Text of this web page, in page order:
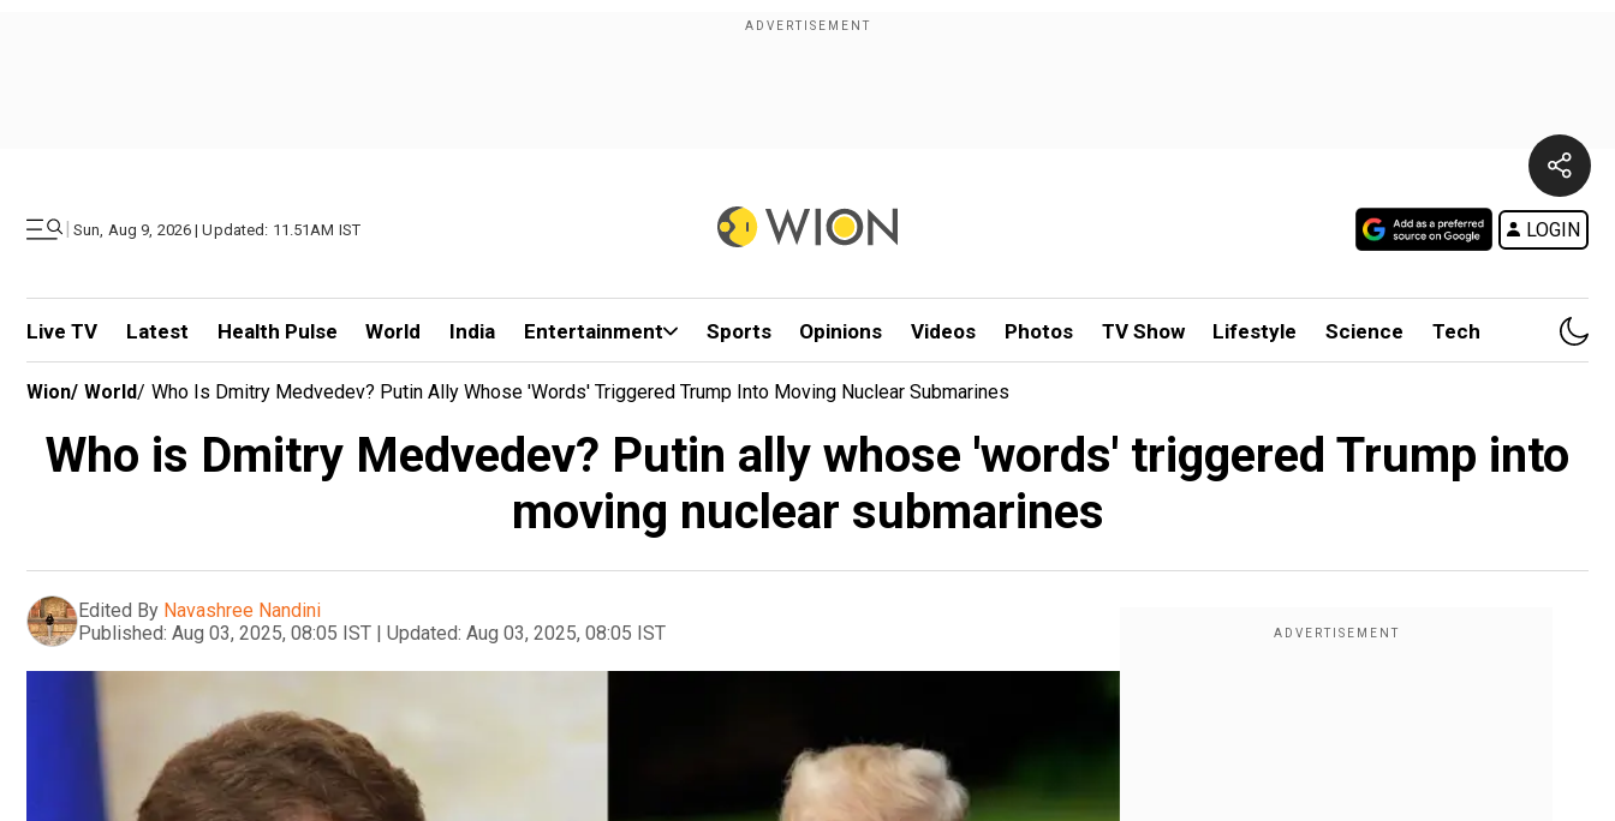
| Sun, Aug 9, 2026 | Updated: 11.51AM IST LOGIN
Live TV Latest Health Pulse World India Entertainment Sports Opinions Videos Photos TV Show Lifestyle Science Tech
Wion/ World/ Who Is Dmitry Medvedev? Putin Ally Whose 'words' Triggered Trump Into Moving Nuclear Submarines
Who is Dmitry Medvedev? Putin ally whose 'words' triggered Trump into
moving nuclear submarines
Edited By Navashree Nandini
Published: Aug 03, 2025, 08:05 IST | Updated: Aug 03, 2025, 08:05 IST